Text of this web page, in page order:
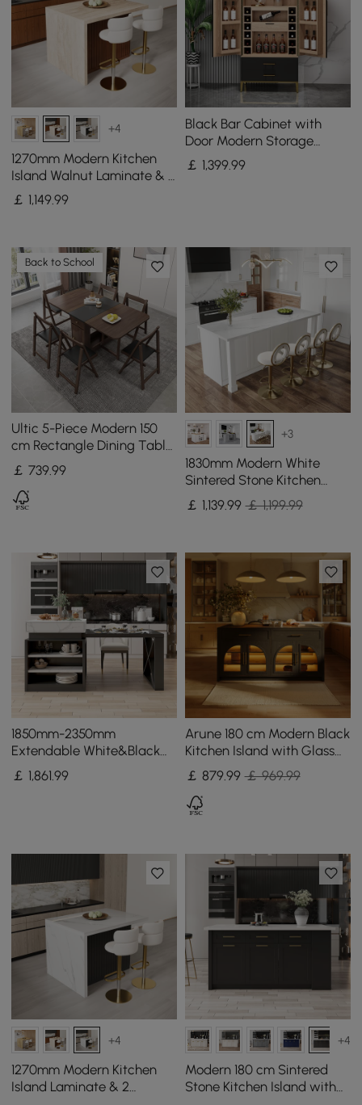
+4
1270mm Modern Kitchen
Island Walnut Laminate & 2
Counter Stools Set Storage
Cabinet
￡ 1,149.99
Black Bar Cabinet with
Door Modern Storage
Home Bar Cabinet with
Glass Rack&Drawers
￡ 1,399.99
Back to School
Ultic 5-Piece Modern 150
cm Rectangle Dining Table
Set Ash Wood Foldable
Walnut
￡739.99
+3
1830mm Modern White
Sintered Stone Kitchen
lsland with Wine Storage
￡ 1,139.99 ￡ 1,199.99
1850mm-2350mm
Extendable White&Black
Kitchen Island & 6 Modern
Gray Dining Chairs Set
￡ 1,861 .99
Arune 180 cm Modern Black
Kitchen Island with Glass
Doors, LED Light Strip，
Ample Storage
￡ 879.99 ￡ 969.99
+4
1270mm Modern Kitchen
Island Laminate & 2
+4
Modern 180 cm Sintered
Stone Kitchen Island with